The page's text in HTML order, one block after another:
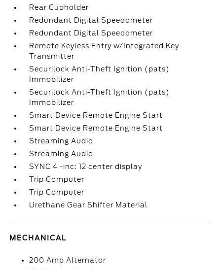
Rear Cupholder
Redundant Digital Speedometer
Redundant Digital Speedometer
Remote Keyless Entry w/Integrated Key
Transmitter
Securilock Anti-Theft Ignition (pats)
Immobilizer
Securilock Anti-Theft Ignition (pats)
Immobilizer
Smart Device Remote Engine Start
Smart Device Remote Engine Start
Streaming Audio
Streaming Audio
SYNC 4 -inc: 12 center display
Trip Computer
Trip Computer
Urethane Gear Shifter Material
MECHANICAL
200 Amp Alternator